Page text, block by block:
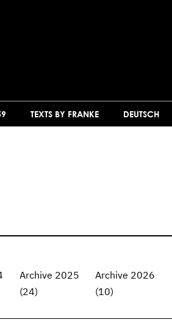
TEXTS BY FRANKE DEUTSCH
Archive 2025
(24)
Archive 2026
(10)